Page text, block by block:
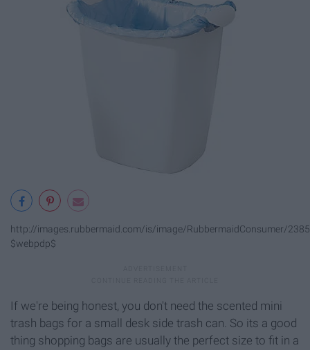
http://images.rubbermaid.com/is/image/RubbermaidConsumer/
$webpdp$
If we're being honest, you don't need the scented mini
trash bags for a small desk side trash can. So its a good
thing shopping bags are usually the perfect size to fit in a